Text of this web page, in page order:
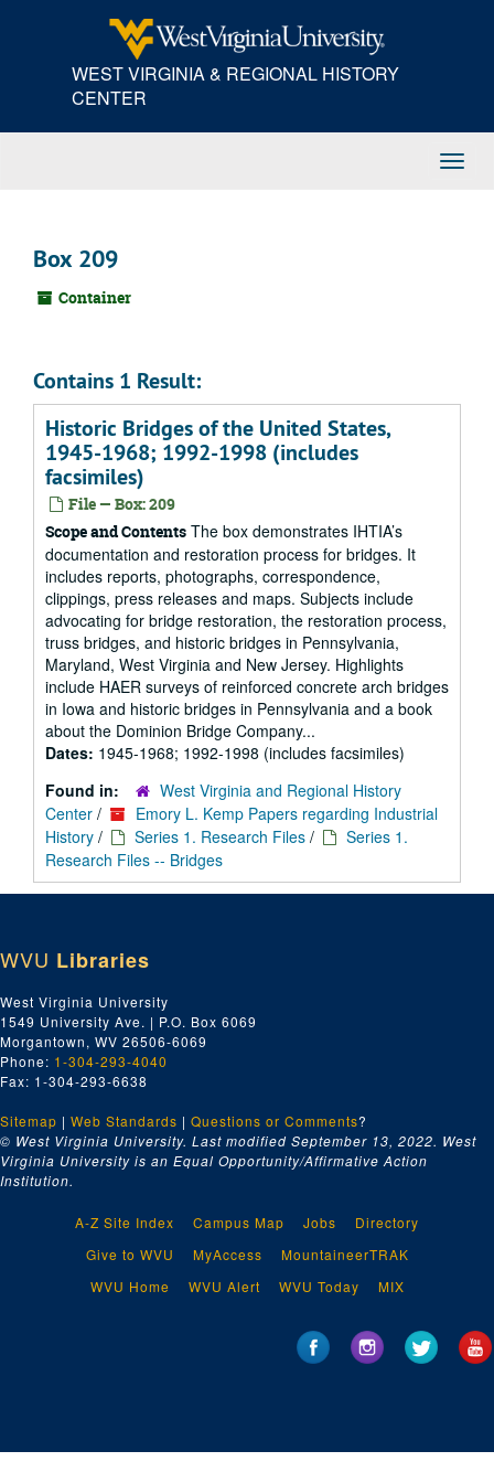
WEST VIRGINIA & REGIONAL HISTORY
CENTER
Box 209
Container
Contains 1 Result:
Historic Bridges of the United States,
1945-1968; 1992-1998 (includes
facsimiles)
File — Box: 209
Scope and Contents The box demonstrates IHTIA’s
documentation and restoration process for bridges. It
includes reports, photographs, correspondence,
clippings, press releases and maps. Subjects include
advocating for bridge restoration, the restoration process,
truss bridges, and historic bridges in Pennsylvania,
Maryland, West Virginia and New Jersey. Highlights
include HAER surveys of reinforced concrete arch bridges
in Iowa and historic bridges in Pennsylvania and a book
about the Dominion Bridge Company...
Dates: 1945-1968; 1992-1998 (includes facsimiles)
Found in:
West Virginia and Regional History
Center /
Emory L. Kemp Papers regarding Industrial
History / Series 1. Research Files /
Series 1.
Research Files -- Bridges
WVU Libraries
West Virginia University
1549 University Ave. | P.O. Box 6069
Morgantown, WV 26506-6069
Phone: 1-304-293-4040
Fax: 1-304-293-6638
Sitemap | Web Standards | Questions or Comments?
© West Virginia University. Last modified September 13, 2022. West
Virginia University is an Equal Opportunity/Affirmative Action
Institution.
A-Z Site Index Campus Map Jobs
Directory
Give to WVU
MyAccess
MountaineerTRAK
WVU Home
WVU Alert WVU Today MIX